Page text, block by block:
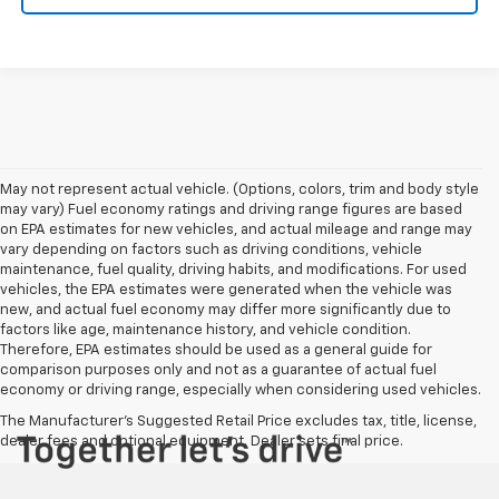
May not represent actual vehicle. (Options, colors, trim and body style
may vary) Fuel economy ratings and driving range figures are based
on EPA estimates for new vehicles, and actual mileage and range may
vary depending on factors such as driving conditions, vehicle
maintenance, fuel quality, driving habits, and modifications. For used
vehicles, the EPA estimates were generated when the vehicle was
new, and actual fuel economy may differ more significantly due to
factors like age, maintenance history, and vehicle condition.
Therefore, EPA estimates should be used as a general guide for
comparison purposes only and not as a guarantee of actual fuel
economy or driving range, especially when considering used vehicles.
The Manufacturer's Suggested Retail Price excludes tax, title, license,
dealer fees and optional equipment. Dealer sets final price.